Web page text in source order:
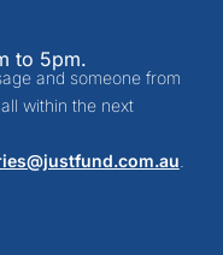
to 5pm.
and someone from
within the next